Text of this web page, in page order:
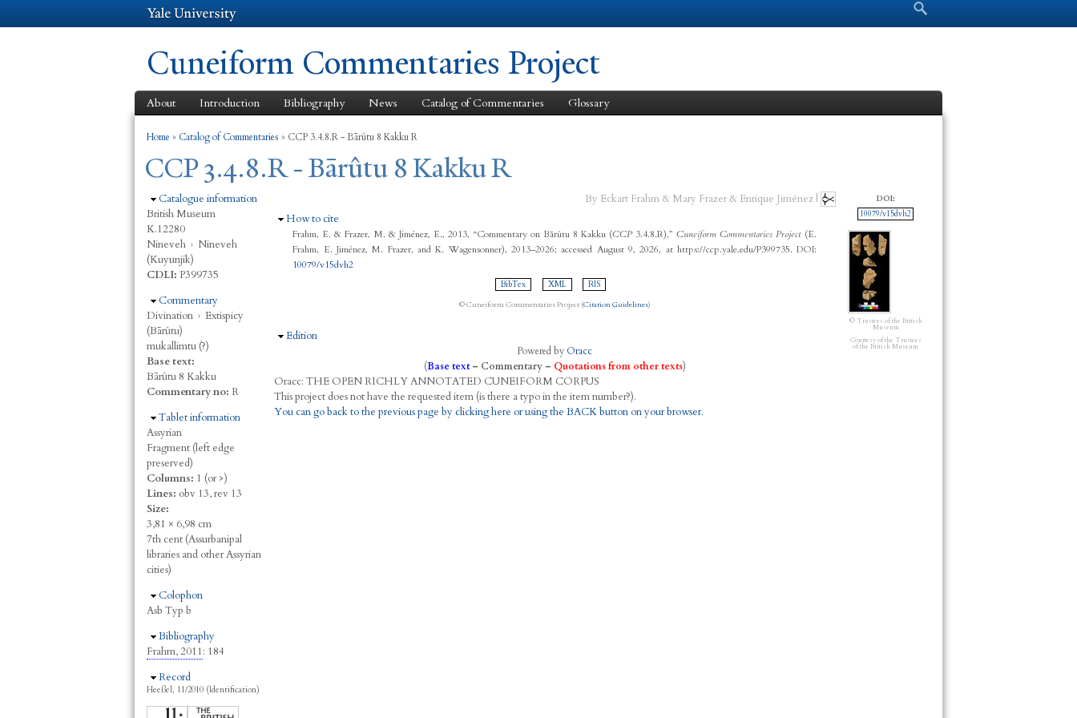
Search form Search
Cuneiform Commentaries Project
About Introduction Bibliography News Catalog of Commentaries Glossary
You are here
Home » Catalog of Commentaries » CCP 3.4.8.R - Bārûtu 8 Kakku R
CCP 3.4.8.R - Bārûtu 8 Kakku R
Hide
Catalogue information
British Museum
K.12280
Nineveh › Nineveh
(Kuyunjik)
CDLI: P399735
Hide
Commentary
Divination › Extispicy
(Bārûtu)
mukallimtu (?)
Base text:
Bārûtu 8 Kakku
Commentary no: R
Hide
Tablet information
Assyrian
Fragment (left edge
preserved)
Columns: 1 (or >)
Lines: obv 13, rev 13
Size:
3,81 × 6,98 cm
7th cent (Assurbanipal
libraries and other Assyrian
cities)
Hide
Colophon
Asb Typ b
Hide
Bibliography
Frahm, 2011: 184
Hide
Record
Heeßel, 11/2010 (Identification)
By Eckart Frahm & Mary Frazer & Enrique Jiménez |
Hide
How to cite
Frahm, E. & Frazer, M. & Jiménez, E., 2013, “Commentary on Bārûtu 8 Kakku (CCP3.4.8.R),”Cuneiform Commentaries Project(E.
Frahm, E. Jiménez, M. Frazer, and K. Wagensonner), 2013–2026; accessed August 9, 2026, at https://ccp.yale.edu/P399735. DOI:
10079/v15dvh2
BibTex XML RIS
© Cuneiform Commentaries Project (Citation Guidelines)
Hide
Edition
Powered by Oracc
(Base text– Commentary– Quotations from other texts)
Oracc: THE OPEN RICHLYANNOTATED CUNEIFORM CORPUS
This project does not have the requested item (is there a typo in the item number?).
You can go back to the previous page by clicking here or using the BACK button on your browser.
DOI:
10079/v15dvh2
© Trustees of the British
Museum
Courtesy of the Trustees
of the British Museum